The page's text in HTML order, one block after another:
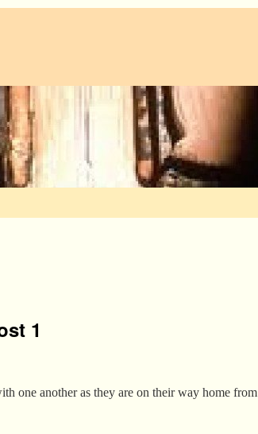
1
one another as they are on their way home from